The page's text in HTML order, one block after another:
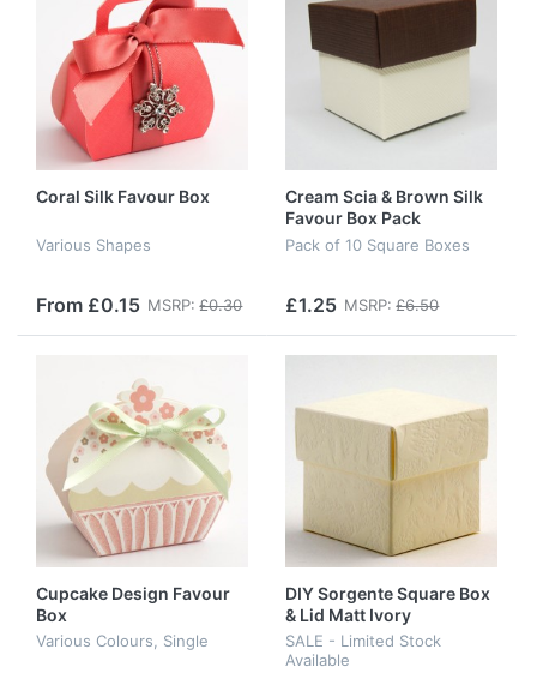
Coral Silk Favour Box
Various Shapes
From £0.15 MSRP: £0.30
Cream Scia & Brown Silk
Favour Box Pack
Pack of 10 Square Boxes
£1.25 MSRP: £6.50
Cupcake Design Favour
Box
Various Colours, Single
DIY Sorgente Square Box
& Lid Matt Ivory
SALE - Limited Stock
Available